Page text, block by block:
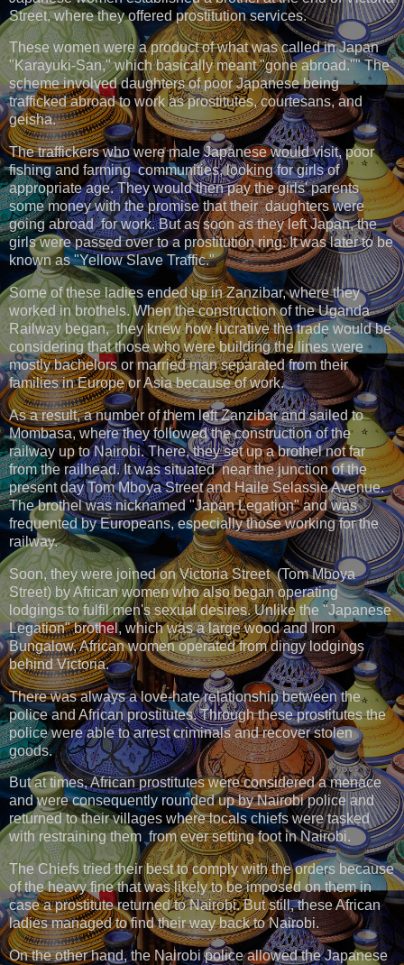
Street, where they offered prostitution services.
These women were a product of what was called in Japan
"Karayuki-San," which basically meant "gone abroad."" The
scheme involved daughters of poor Japanese being
trafficked abroad to work as prostitutes, courtesans, and
geisha.
The traffickers who were male Japanese would visit, poor
fishing and farming communities, looking for girls of
appropriate age. They would then pay the girls' parents
some money with the promise that their daughters were
going abroad for work. But as soon as they left Japan, the
girls were passed over to a prostitution ring. It was later to be
known as "Yellow Slave Traffic."
Some of these ladies ended up in Zanzibar, where they
worked in brothels. When the construction of the Uganda
Railway began, they knew how lucrative the trade would be
considering that those who were building the lines were
mostly bachelors or married man separated from their
families in Europe or Asia because of work.
As a result, a number of them left Zanzibar and sailed to
Mombasa, where they followed the construction of the
railway up to Nairobi. There, they set up a brothel not far
from the railhead. It was situated near the junction of the
present day Tom Mboya Street and Haile Selassie Avenue.
The brothel was nicknamed "Japan Legation" and was
frequented by Europeans, especially those working for the
railway.
Soon, they were joined on Victoria Street (Tom Mboya
Street) by African women who also began operating
lodgings to fulfil men's sexual desires. Unlike the "Japanese
Legation" brothel, which was a large wood and Iron
Bungalow, African women operated from dingy lodgings
behind Victoria.
There was always a love-hate relationship between the
police and African prostitutes. Through these prostitutes the
police were able to arrest criminals and recover stolen
goods.
But at times, African prostitutes were considered a menace
and were consequently rounded up by Nairobi police and
returned to their villages where locals chiefs were tasked
with restraining them from ever setting foot in Nairobi.
The Chiefs tried their best to comply with the orders because
of the heavy fine that was likely to be imposed on them in
case a prostitute returned to Nairobi. But still, these African
ladies managed to find their way back to Nairobi.
On the other hand, the Nairobi police allowed the Japanese